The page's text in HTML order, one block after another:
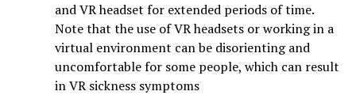
and VR headset for extended periods of time.
Note that the use of VR headsets or working in a
virtual environment can be disorienting and
uncomfortable for some people, which can result
in VR sickness symptoms